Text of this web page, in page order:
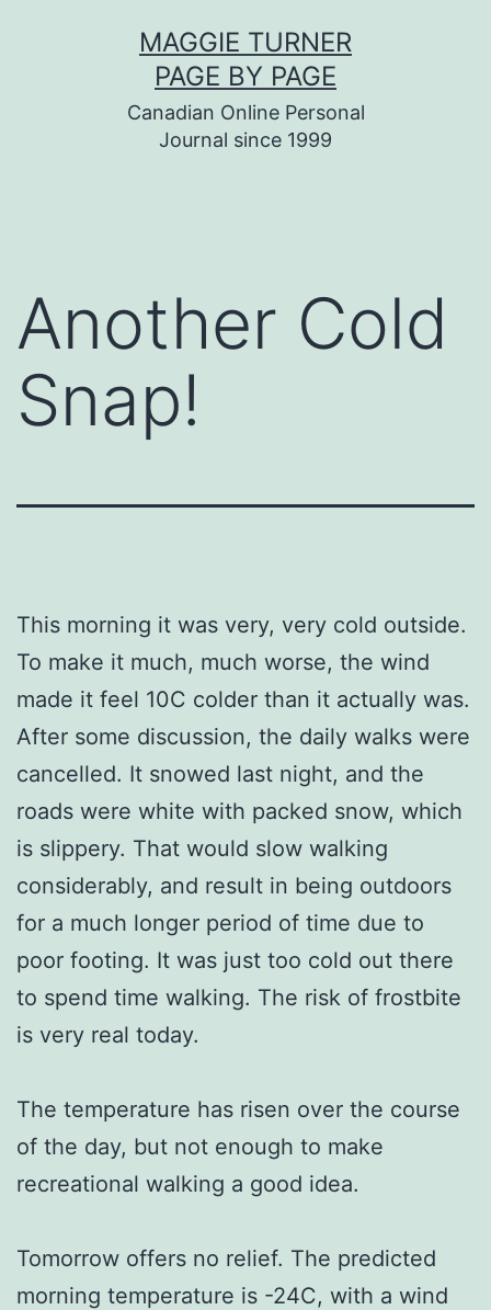
MAGGIE TURNER
PAGE BY PAGE
Canadian Online Personal
Journal since 1999
Another Cold
Snap!
This morning it was very, very cold outside.
To make it much, much worse, the wind
made it feel 10C colder than it actually was.
After some discussion, the daily walks were
cancelled. It snowed last night, and the
roads were white with packed snow, which
is slippery. That would slow walking
considerably, and result in being outdoors
for a much longer period of time due to
poor footing. It was just too cold out there
to spend time walking. The risk of frostbite
is very real today.
The temperature has risen over the course
of the day, but not enough to make
recreational walking a good idea.
Tomorrow offers no relief. The predicted
morning temperature is -24C, with a wind